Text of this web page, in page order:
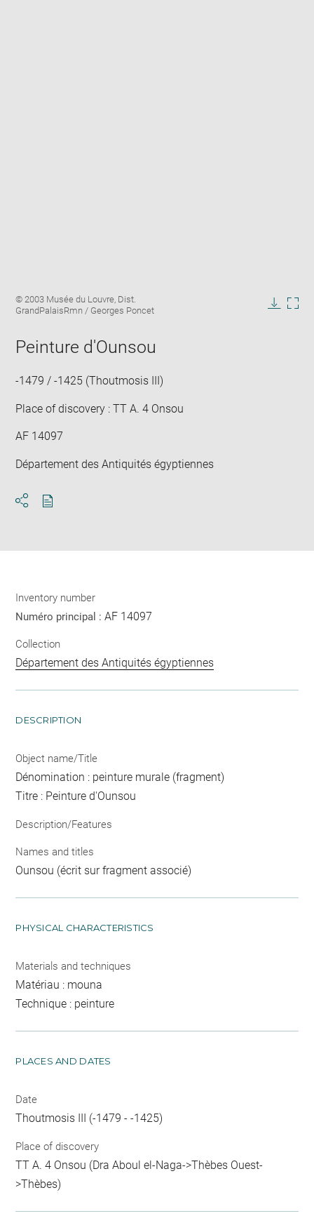
Image
caption:
© 2003 Musée du Louvre, Dist.
GrandPalaisRmn / Georges Poncet
Peinture d'Ounsou
-1479 / -1425 (Thoutmosis III)
Place of discovery : TT A. 4 Onsou
AF 14097
Département des Antiquités égyptiennes
Inventory number
Numéro principal :AF 14097
Collection
Département des Antiquités égyptiennes
DESCRIPTION
Object name/Title
Dénomination : peinture murale (fragment)
Titre : Peinture d'Ounsou
Description/Features
Names and titles
Ounsou (écrit sur fragment associé)
PHYSICAL CHARACTERISTICS
Materials and techniques
Matériau : mouna
Technique : peinture
PLACES AND DATES
Date
Thoutmosis III (-1479 - -1425)
Place of discovery
TT A. 4 Onsou (Dra Aboul el-Naga->Thèbes Ouest-
>Thèbes)